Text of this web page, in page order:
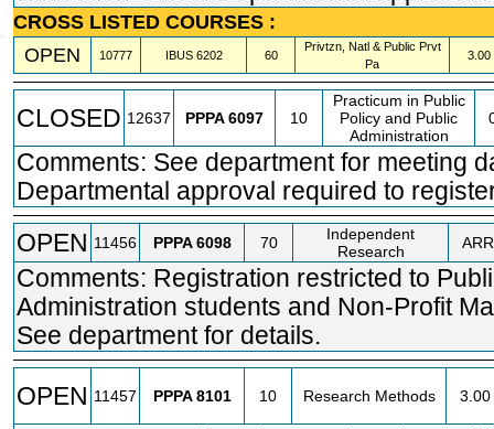
CROSS LISTED COURSES :
OPEN
10777 IBUS 6202 60
Privtzn, Natl & Public Prvt
Pa
3.00
CLOSED 12637 PPPA6097 10
Practicum in Public
Policy and Public
Administration
Comments: See department for meeting
Departmental approval required to
OPEN 11456 PPPA6098 70
Independent
Research
ARR
Comments: Registration restricted to
Administration students and Non-Profit
See department for details.
OPEN 11457 PPPA8101 10 Research Methods 3.00